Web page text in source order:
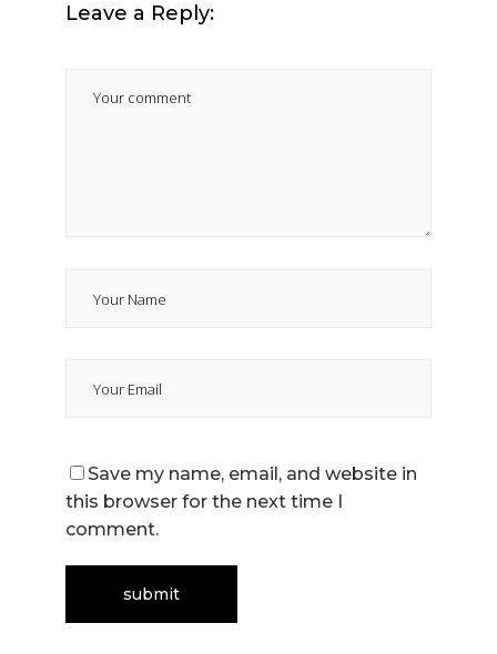
Leave a Reply:
Save my name, email, and website in
this browser for the next time I
comment.